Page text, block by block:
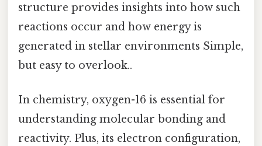
structure provides insights into how such
reactions occur and how energy is
generated in stellar environments Simple,
but easy to overlook..
In chemistry, oxygen-16 is essential for
understanding molecular bonding and
reactivity. Plus, its electron configuration,